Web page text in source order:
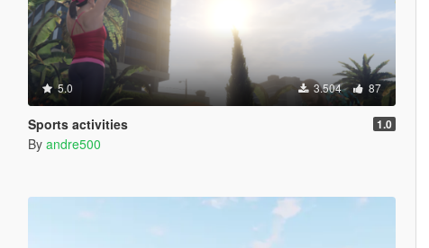
5.0 3.504 87
Sports activities 1.0
By andre500